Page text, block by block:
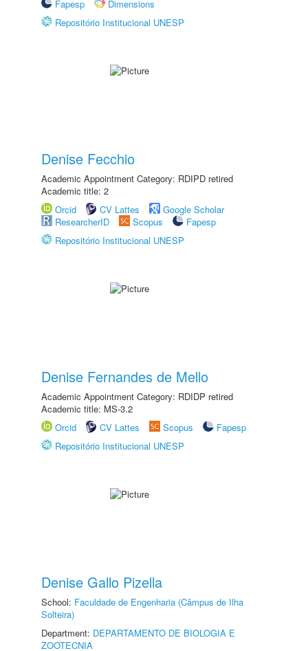
Fapesp
Dimensions
Repositório Institucional UNESP
Denise Fecchio
Academic Appointment Category: RDIPD retired
Academic title: 2
Orcid
CV Lattes
Google Scholar
ResearcherID
Scopus
Fapesp
Repositório Institucional UNESP
Denise Fernandes de Mello
Academic Appointment Category: RDIDP retired
Academic title: MS-3.2
Orcid
CV Lattes Scopus
Fapesp
Repositório Institucional UNESP
Denise Gallo Pizella
School: Faculdade de Engenharia (Câmpus de Ilha
Solteira)
Department: DEPARTAMENTO DE BIOLOGIA E
ZOOTECNIA